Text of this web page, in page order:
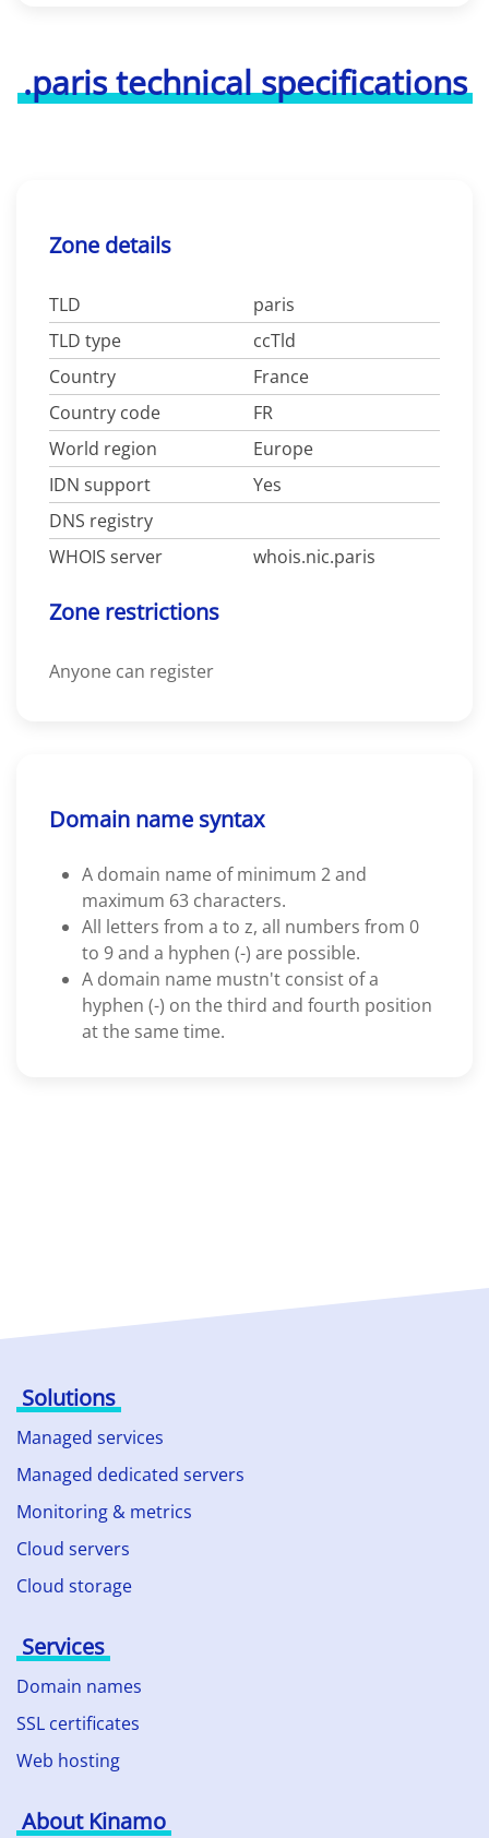
.paris technical specifications
Zone details
TLD
paris
TLD type
ccTld
Country
France
Country code
FR
World region
Europe
IDN support
Yes
DNS registry
WHOIS server
whois.nic.paris
Zone restrictions
Anyone can register
Domain name syntax
A domain name of minimum 2 and
maximum 63 characters.
All letters from a to z, all numbers from 0
to 9 and a hyphen (-) are possible.
A domain name mustn't consist of a
hyphen (-) on the third and fourth position
at the same time.
Solutions
Managed services
Managed dedicated servers
Monitoring & metrics
Cloud servers
Cloud storage
Services
Domain names
SSL certificates
Web hosting
About Kinamo